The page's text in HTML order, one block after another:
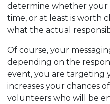
determine whether
time, or at least is worth
what the actual
Of course, your
depending on the
event, you are targeting
increases your chances
volunteers who will be